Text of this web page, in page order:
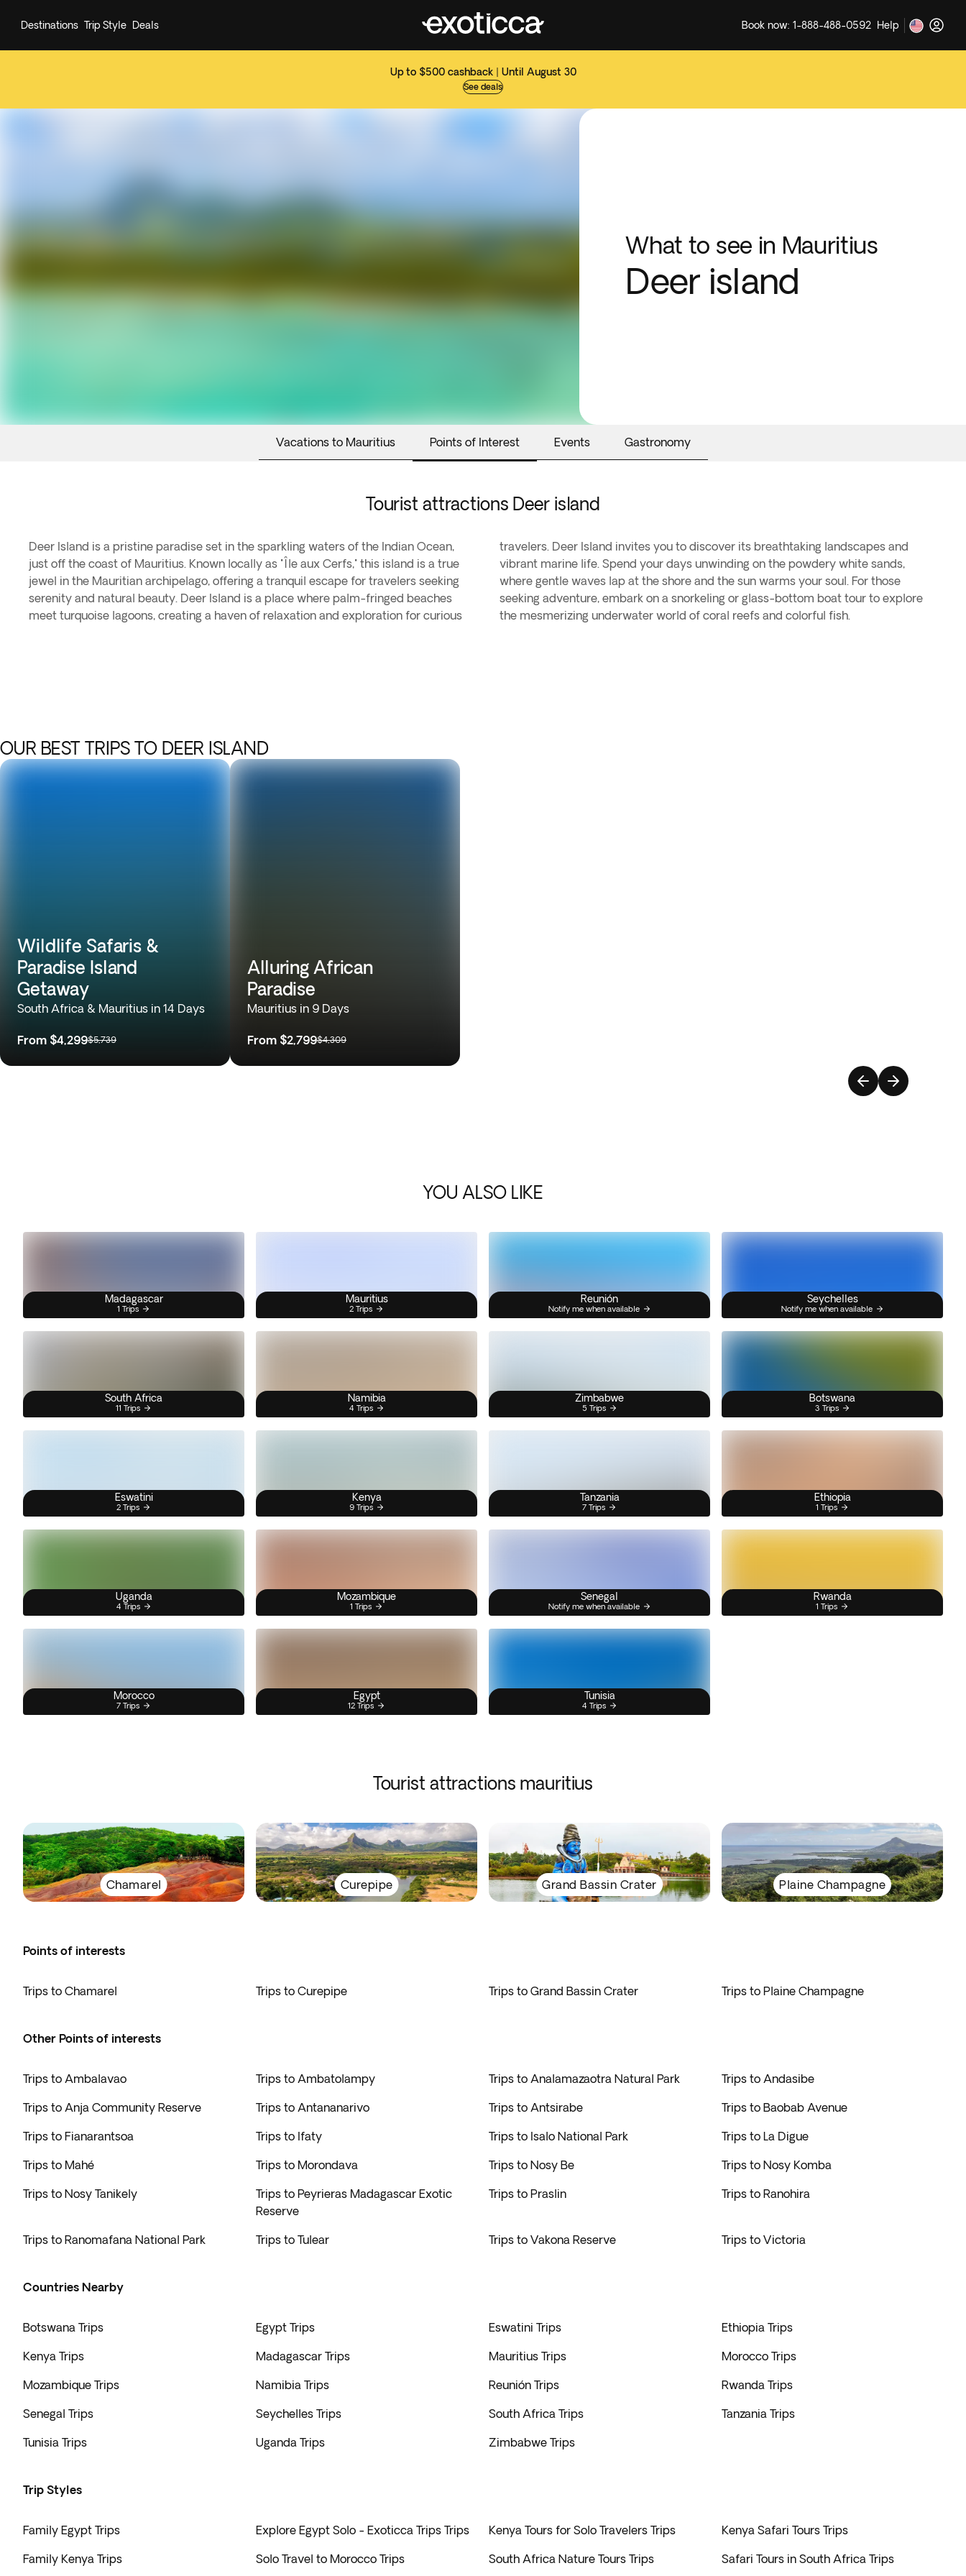
Up to $500 cashback | Until August 30
See deals
Destinations Trip Style Deals Book now: 1-888-488-0592 Help
What to see in Mauritius
Deer island
Vacations to Mauritius Points of Interest Events Gastronomy
Tourist attractions Deer island
Deer Island is a pristine paradise set in the sparkling waters of the Indian Ocean,
just off the coast of Mauritius. Known locally as "Île aux Cerfs," this island is a true
jewel in the Mauritian archipelago, offering a tranquil escape for travelers seeking
serenity and natural beauty. Deer Island is a place where palm-fringed beaches
meet turquoise lagoons, creating a haven of relaxation and exploration for curious
travelers. Deer Island invites you to discover its breathtaking landscapes and
vibrant marine life. Spend your days unwinding on the powdery white sands,
where gentle waves lap at the shore and the sun warms your soul. For those
seeking adventure, embark on a snorkeling or glass-bottom boat tour to explore
the mesmerizing underwater world of coral reefs and colorful fish.
OUR BEST TRIPS TO DEER ISLAND
Wildlife Safaris &
Paradise Island
Getaway
South Africa & Mauritius in 14 Days
From $4,299$5,739
Alluring African
Paradise
Mauritius in 9 Days
From $2,799$4,309
YOU ALSO LIKE
Madagascar
1 Trips
Mauritius
2 Trips
Reunión
Notify me when available
Seychelles
Notify me when available
South Africa
11 Trips
Namibia
4 Trips
Zimbabwe
5 Trips
Botswana
3 Trips
Eswatini
2 Trips
Kenya
9 Trips
Tanzania
7 Trips
Ethiopia
1 Trips
Uganda
4 Trips
Mozambique
1 Trips
Senegal
Notify me when available
Rwanda
1 Trips
Morocco
7 Trips
Egypt
12 Trips
Tunisia
4 Trips
Tourist attractions mauritius
Chamarel Curepipe Grand Bassin Crater Plaine Champagne
Points of interests
Trips to Chamarel Trips to Curepipe Trips to Grand Bassin Crater Trips to Plaine Champagne
Other Points of interests
Trips to Ambalavao Trips to Ambatolampy Trips to Analamazaotra Natural Park Trips to Andasibe
Trips to Anja Community Reserve Trips to Antananarivo Trips to Antsirabe Trips to Baobab Avenue
Trips to Fianarantsoa Trips to Ifaty Trips to Isalo National Park Trips to La Digue
Trips to Mahé Trips to Morondava Trips to Nosy Be Trips to Nosy Komba
Trips to Nosy Tanikely
Trips to Peyrieras Madagascar Exotic
Reserve
Trips to Praslin Trips to Ranohira
Trips to Ranomafana National Park Trips to Tulear Trips to Vakona Reserve Trips to Victoria
Countries Nearby
Botswana Trips Egypt Trips Eswatini Trips Ethiopia Trips
Kenya Trips Madagascar Trips Mauritius Trips Morocco Trips
Mozambique Trips Namibia Trips Reunión Trips Rwanda Trips
Senegal Trips Seychelles Trips South Africa Trips Tanzania Trips
Tunisia Trips Uganda Trips Zimbabwe Trips
Trip Styles
Family Egypt Trips Explore Egypt Solo - Exoticca Trips Trips Kenya Tours for Solo Travelers Trips Kenya Safari Tours Trips
Family Kenya Trips Solo Travel to Morocco Trips South Africa Nature Tours Trips Safari Tours in South Africa Trips